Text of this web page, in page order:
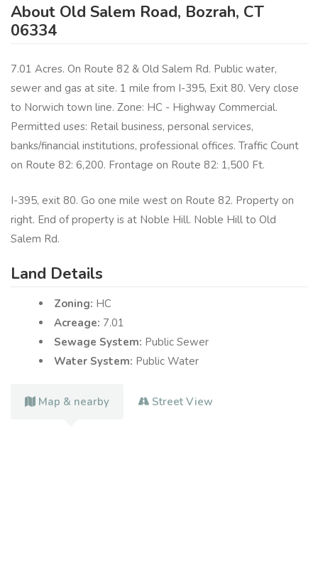
About Old Salem Road, Bozrah, CT
06334
7.01 Acres. On Route 82 & Old Salem Rd. Public water,
sewer and gas at site. 1 mile from I-395, Exit 80. Very close
to Norwich town line. Zone: HC - Highway Commercial.
Permitted uses: Retail business, personal services,
banks/financial institutions, professional offices. Traffic Count
on Route 82: 6,200. Frontage on Route 82: 1,500 Ft.
I-395, exit 80. Go one mile west on Route 82. Property on
right. End of property is at Noble Hill. Noble Hill to Old
Salem Rd.
Land Details
Zoning: HC
Acreage: 7.01
Sewage System: Public Sewer
Water System: Public Water
Map & nearby Street View